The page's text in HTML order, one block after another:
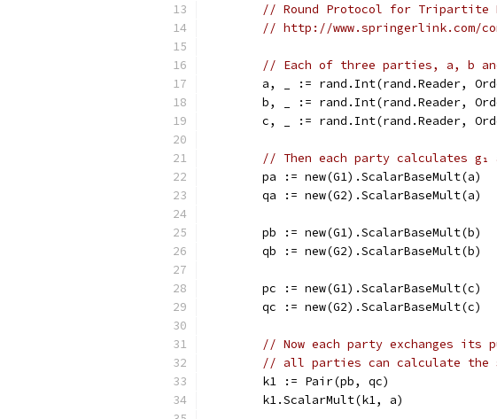
// Round Protocol for Tripartite
// http://www.springerlink.com/
// Each of three parties, a, b
a, _ := rand.Int(rand.Reader,
b, _ := rand.Int(rand.Reader,
c, _ := rand.Int(rand.Reader,
// Then each party calculates
	pa := new(G1).ScalarBaseMult(a)
	qa := new(G2).ScalarBaseMult(a)
	pb := new(G1).ScalarBaseMult(b)
	qb := new(G2).ScalarBaseMult(b)
	pc := new(G1).ScalarBaseMult(c)
	qc := new(G2).ScalarBaseMult(c)
// Now each party exchanges its
// all parties can calculate the
	k1 := Pair(pb, qc)
	k1.ScalarMult(k1, a)